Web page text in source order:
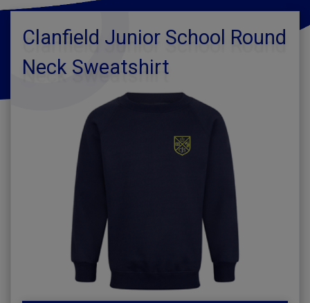
Clanfield Junior School Round
Neck Sweatshirt